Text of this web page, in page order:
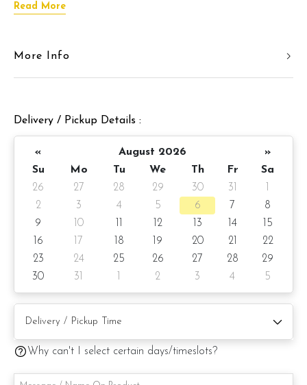
anniversaries, and special occasions.
1) Dark Chocolate Mousse Hazelnut
2) Happy Birthday topper (for Happy Birthday greeting)
3)Fondant heart kisses
Cake Details
Serve up to 8 pax
Cake size: 7-inch heart shape
Read More
More Info
Delivery / Pickup Details :
« August 2026
»
Su
Mo Tu We Th Fr
Sa
26
27 28 29 30 31
2
3 4 5 6 7
8
9
10 12 13 14
15
16
17 18 19 20 21
22
23
24 25 26 27 28
29
30
31 2 3 4 5
Why can't I select certain days/timeslots?